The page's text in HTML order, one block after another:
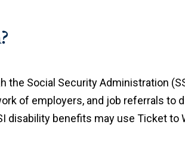
Social Security Administration
of employers, and job referrals to
disability benefits may use Ticket